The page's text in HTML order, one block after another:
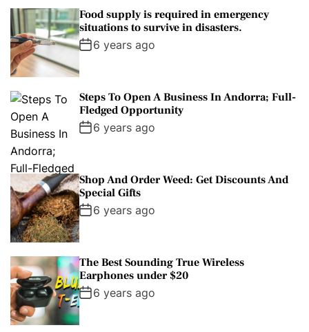
Food supply is required in emergency
situations to survive in disasters.
6 years ago
Steps To Open A Business In Andorra; Full-
Fledged Opportunity
6 years ago
Shop And Order Weed: Get Discounts And
Special Gifts
6 years ago
The Best Sounding True Wireless
Earphones under $20
6 years ago